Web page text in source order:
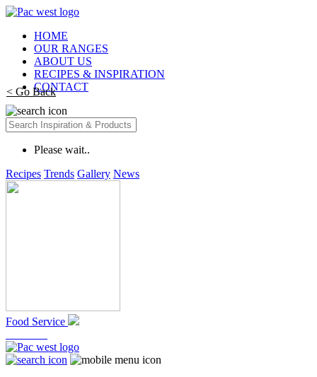
HOME
OUR RANGES
ABOUT US
RECIPES & INSPIRATION
CONTACT
Please wait..
Recipes Trends Gallery News
Food Service
< Go Back